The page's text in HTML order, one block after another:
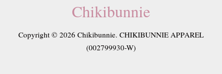
Chikibunnie
Copyright © 2026 Chikibunnie. CHIKIBUNNIE APPAREL
(002799930-W)